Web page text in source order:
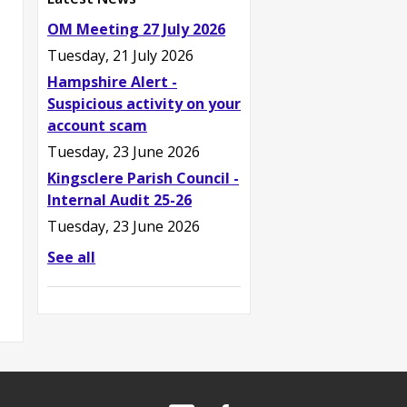
OM Meeting 27 July 2026
Tuesday, 21 July 2026
Hampshire Alert -
Suspicious activity on your
account scam
Tuesday, 23 June 2026
Kingsclere Parish Council -
Internal Audit 25-26
Tuesday, 23 June 2026
See all